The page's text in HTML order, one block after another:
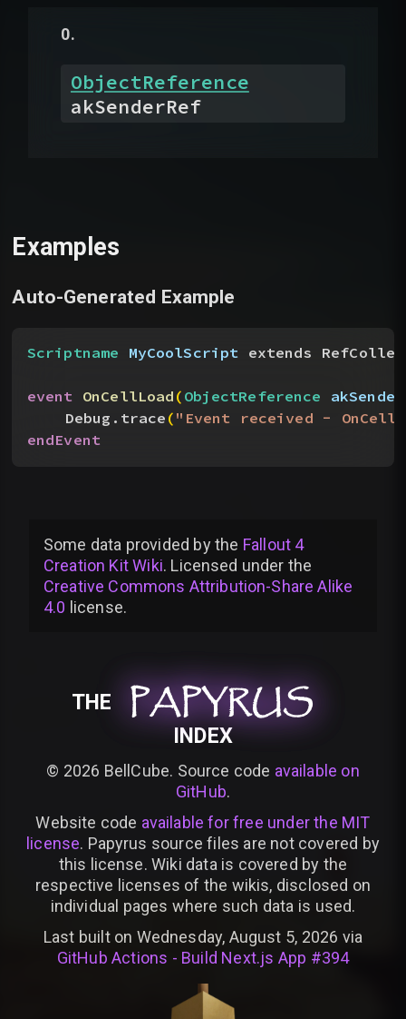
ObjectReference
akSenderRef
Examples
Auto-Generated Example
Scriptname MyCoolScript extends
event OnCellLoad(ObjectReference
Debug.trace("Event received -
endEvent
Some data provided bythe Fallout 4
Creation Kit Wiki. Licensed under the
Creative Commons Attribution-Share Alike
4.0 license.
THE PAPYRUS
PAPYRUS
PAPYRUS
INDEX
© 2026 BellCube. Source code available on
GitHub.
Website code available for free under the MIT
license. Papyrus source files are not covered by
this license. Wiki data is covered by the
respective licenses of the wikis, disclosed on
individual pages where such data is used.
Last built on Wednesday, August 5, 2026 via
GitHub Actions - Build Next.js App #394